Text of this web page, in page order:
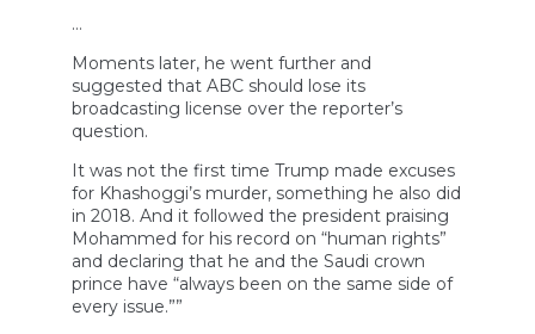
…
Moments later, he went further and
suggested that ABC should lose its
broadcasting license over the reporter’s
question.
It was not the first time Trump made excuses
for Khashoggi’s murder, something he also did
in 2018. And it followed the president praising
Mohammed for his record on “human rights”
and declaring that he and the Saudi crown
prince have “always been on the same side of
every issue.””